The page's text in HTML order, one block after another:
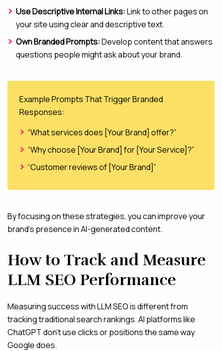
Use Descriptive Internal Links:Link to other pages on
your site using clear and descriptive text.
Own Branded Prompts:Develop content that answers
questions people might ask about your brand.
Example Prompts That Trigger Branded
Responses:
“What services does [Your Brand] offer?”
“Why choose [Your Brand] for [Your Service]?”
“Customer reviews of [Your Brand]”
By focusing on these strategies, you can improve your
brand’s presence in AI-generated content.
How to Track and Measure
LLM SEO Performance
Measuring success with LLM SEO is different from
tracking traditional search rankings. AI platforms like
ChatGPT don’t use clicks or positions the same way
Google does.